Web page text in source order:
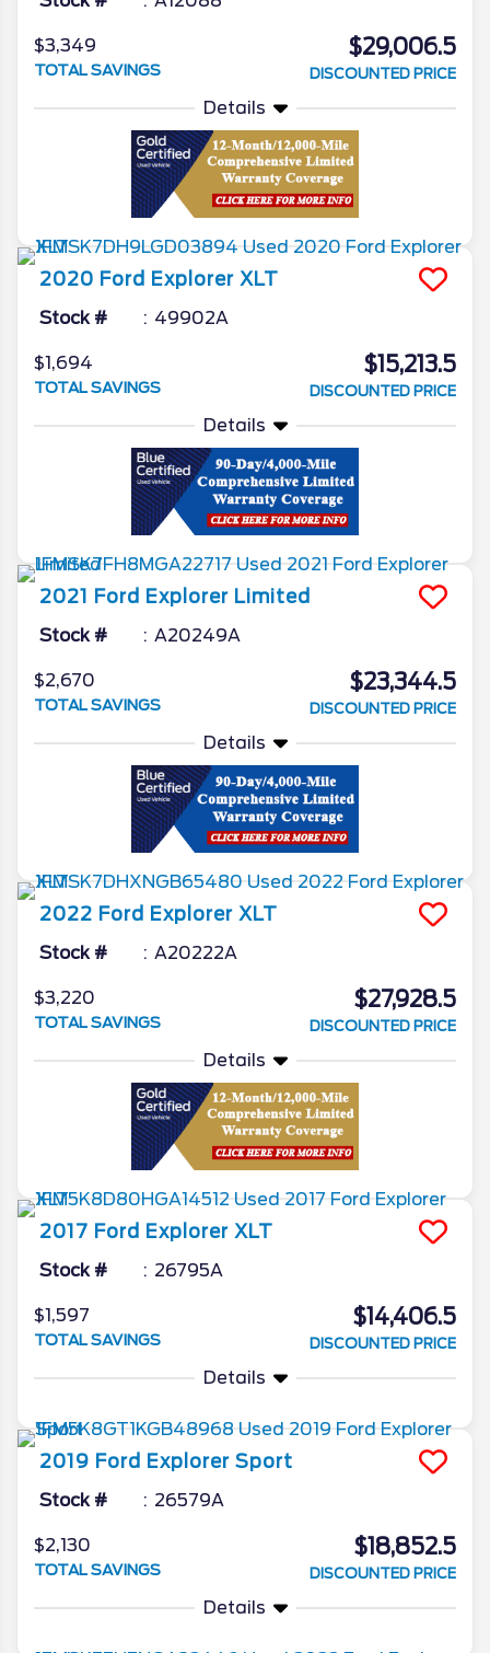
$3,349
TOTAL SAVINGS
$29,006.5
DISCOUNTED PRICE
Details
2020 Ford Explorer XLT
Stock # 49902A
$1,694
TOTAL SAVINGS
$15,213.5
DISCOUNTED PRICE
Details
2021 Ford Explorer Limited
Stock # A20249A
$2,670
TOTAL SAVINGS
$23,344.5
DISCOUNTED PRICE
Details
2022 Ford Explorer XLT
Stock # A20222A
$3,220
TOTAL SAVINGS
$27,928.5
DISCOUNTED PRICE
Details
2017 Ford Explorer XLT
Stock # 26795A
$1,597
TOTAL SAVINGS
$14,406.5
DISCOUNTED PRICE
Details
2019 Ford Explorer Sport
Stock # 26579A
$2,130
TOTAL SAVINGS
$18,852.5
DISCOUNTED PRICE
Details